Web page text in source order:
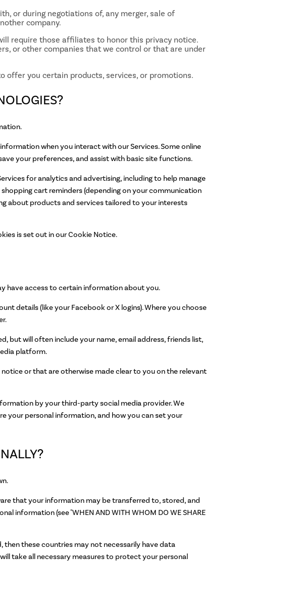
or during negotiations of, any merger, sale of
company.
require those affiliates to honor this privacy notice.
or other companies that we control or that are under
offer you certain products, services, or promotions.
when you interact with our Services. Some online
your preferences, and assist with basic site functions.
for analytics and advertising, including to help manage
cart reminders (depending on your communication
about products and services tailored to your interests
is set out in our Cookie Notice.
have access to certain information about you.
details (like your Facebook or X logins). Where you choose
but will often include your name, email address, friends list,
platform.
or that are otherwise made clear to you on the relevant
by your third-party social media provider. We
your personal information, and how you can set your
that your information may be transferred to, stored, and
information (see "WHEN AND WITH WHOM DO WE SHARE
then these countries may not necessarily have data
take all necessary measures to protect your personal